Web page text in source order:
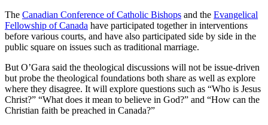
The Canadian Conference of Catholic Bishops and the Evangelical
Fellowship of Canada have participated together in interventions
before various courts, and have also participated side by side in the
public square on issues such as traditional marriage.
But O’Gara said the theological discussions will not be issue-driven
but probe the theological foundations both share as well as explore
where they disagree. It will explore questions such as “Who is Jesus
Christ?” “What does it mean to believe in God?” and “How can the
Christian faith be preached in Canada?”